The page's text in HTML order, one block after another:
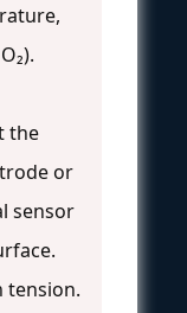
the
or
sensor
tension.